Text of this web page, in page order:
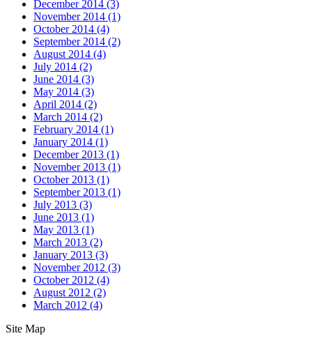
December 2014 (3)
November 2014 (1)
October 2014 (4)
September 2014 (2)
August 2014 (4)
July 2014 (2)
June 2014 (3)
May 2014 (3)
April 2014 (2)
March 2014 (2)
February 2014 (1)
January 2014 (1)
December 2013 (1)
November 2013 (1)
October 2013 (1)
September 2013 (1)
July 2013 (3)
June 2013 (1)
May 2013 (1)
March 2013 (2)
January 2013 (3)
November 2012 (3)
October 2012 (4)
August 2012 (2)
March 2012 (4)
Site Map